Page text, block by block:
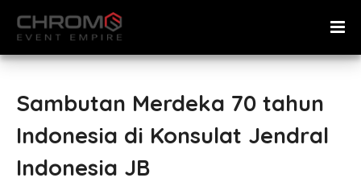
Sambutan Merdeka 70 tahun
Indonesia di Konsulat Jendral
Indonesia JB